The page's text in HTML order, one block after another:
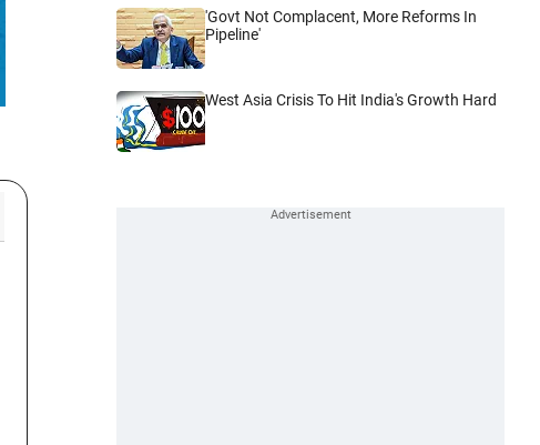
'Govt Not Complacent, More Reforms In
Pipeline'
West Asia Crisis To Hit India's Growth Hard